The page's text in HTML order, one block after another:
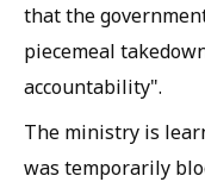
that the
piecemeal
accountability".
The ministry is
was temporarily